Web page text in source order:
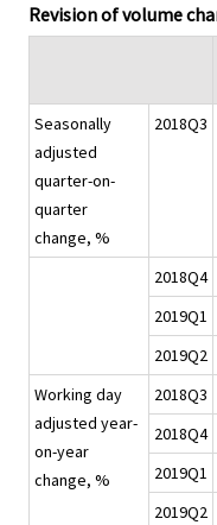
Revision of volume
Seasonally
adjusted
quarter-on-
quarter
change, %
2018Q3
2018Q4
2019Q1
2019Q2
Working day
adjusted year-
on-year
change, %
2018Q3
2018Q4
2019Q1
2019Q2